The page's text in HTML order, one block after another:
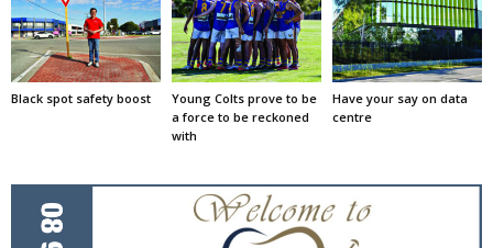
Black spot safety boost
Young Colts prove to be
a force to be reckoned
with
Have your say on data
centre